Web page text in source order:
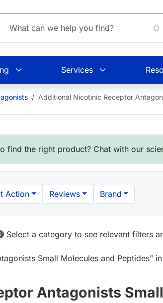
Services
Additional Nicotinic Receptor
find the right product? Chat with our
Action Reviews Brand
Select a category to see relevant filters
Small Molecules and Peptides" in
Antagonists